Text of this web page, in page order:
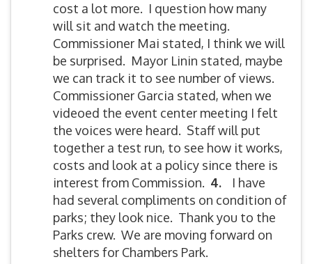
cost a lot more. I question how many
will sit and watch the meeting.
Commissioner Mai stated, I think we will
be surprised. Mayor Linin stated, maybe
we can track it to see number of views.
Commissioner Garcia stated, when we
videoed the event center meeting I felt
the voices were heard. Staff will put
together a test run, to see how it works,
costs and look at a policy since there is
interest from Commission. 4. I have
had several compliments on condition of
parks; they look nice. Thank you to the
Parks crew. We are moving forward on
shelters for Chambers Park.